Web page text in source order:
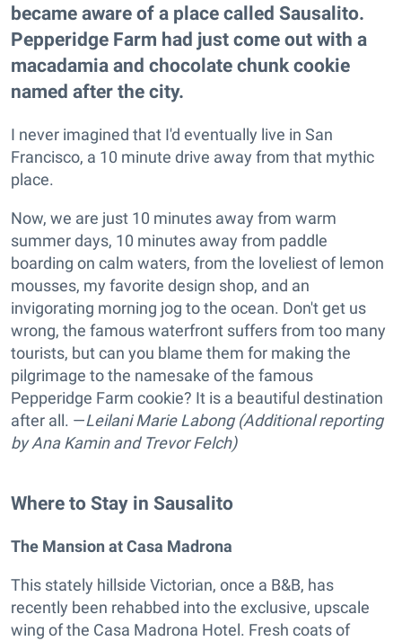
became aware of a place called Sausalito.
Pepperidge Farm had just come out with a
macadamia and chocolate chunk cookie
named after the city.
I never imagined that I'd eventually live in San
Francisco, a 10 minute drive away from that mythic
place.
Now, we are just 10 minutes away from warm
summer days, 10 minutes away from paddle
boarding on calm waters, from the loveliest of lemon
mousses, my favorite design shop, and an
invigorating morning jog to the ocean. Don't get us
wrong, the famous waterfront suffers from too many
tourists, but can you blame them for making the
pilgrimage to the namesake of the famous
Pepperidge Farm cookie? It is a beautiful destination
after all. —Leilani Marie Labong (Additional reporting
by Ana Kamin and Trevor Felch)
Where to Stay in Sausalito
The Mansion at Casa Madrona
This stately hillside Victorian, once a B&B, has
recently been rehabbed into the exclusive, upscale
wing of the Casa Madrona Hotel. Fresh coats of